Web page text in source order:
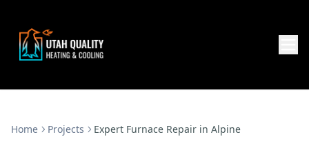
Home Projects Expert Furnace Repair in Alpine